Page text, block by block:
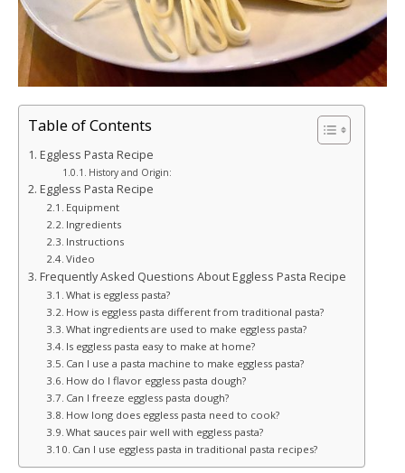
Table of Contents
Eggless Pasta Recipe
History and Origin:
Eggless Pasta Recipe
Equipment
Ingredients
Instructions
Video
Frequently Asked Questions About Eggless Pasta Recipe
What is eggless pasta?
How is eggless pasta different from traditional pasta?
What ingredients are used to make eggless pasta?
Is eggless pasta easy to make at home?
Can I use a pasta machine to make eggless pasta?
How do I flavor eggless pasta dough?
Can I freeze eggless pasta dough?
How long does eggless pasta need to cook?
What sauces pair well with eggless pasta?
Can I use eggless pasta in traditional pasta recipes?